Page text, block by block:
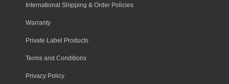
International Shipping & Order Policies
Warranty
Private Label Products
Terms and Conditions
Privacy Policy